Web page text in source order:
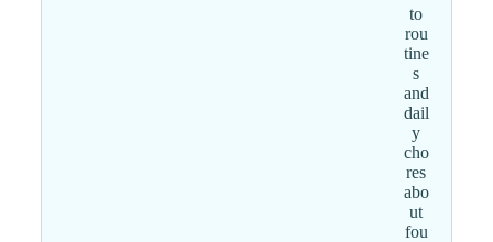
to
rou
tine
s
and
dail
y
cho
res
abo
ut
fou